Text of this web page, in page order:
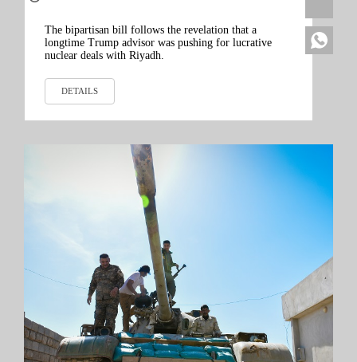
The bipartisan bill follows the revelation that a
longtime Trump advisor was pushing for lucrative
nuclear deals with Riyadh.
DETAILS